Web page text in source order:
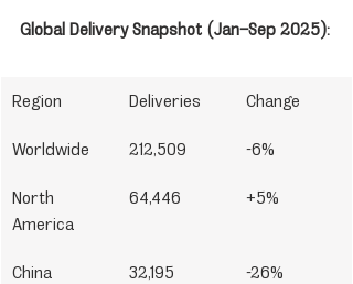
Global Delivery Snapshot (Jan–Sep 2025):
Region Deliveries Change
Worldwide 212,509 -6%
North
America
64,446 +5%
China 32,195 -26%